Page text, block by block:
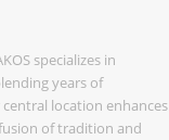
specializes in
years of
location enhances
of tradition and